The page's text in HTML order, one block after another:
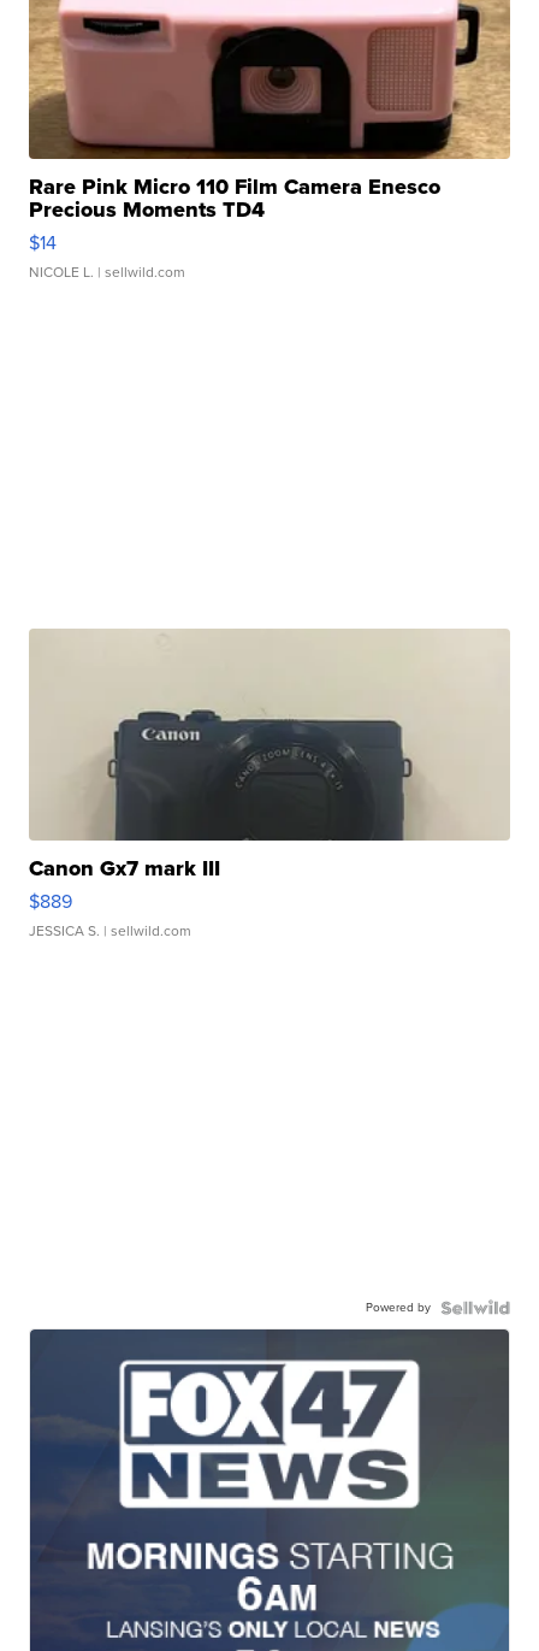
Rare Pink Micro 110 Film Camera Enesco
Precious Moments TD4
$14
NICOLE L. | sellwild.com
Canon Gx7 mark III
$889
JESSICA S. | sellwild.com
Powered by